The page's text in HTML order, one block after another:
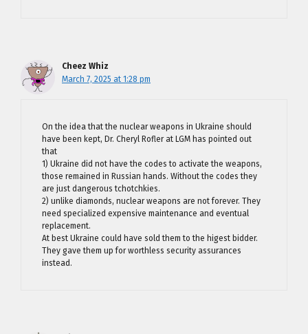
Cheez Whiz
March 7, 2025 at 1:28 pm
On the idea that the nuclear weapons in Ukraine should
have been kept, Dr. Cheryl Rofler at LGM has pointed out
that
1) Ukraine did not have the codes to activate the weapons,
those remained in Russian hands. Without the codes they
are just dangerous tchotchkies.
2) unlike diamonds, nuclear weapons are not forever. They
need specialized expensive maintenance and eventual
replacement.
At best Ukraine could have sold them to the higest bidder.
They gave them up for worthless security assurances
instead.